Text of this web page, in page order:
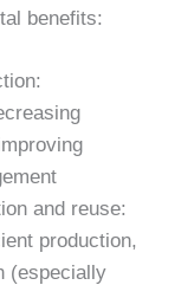
benefits:
and reuse:
production,
(especially